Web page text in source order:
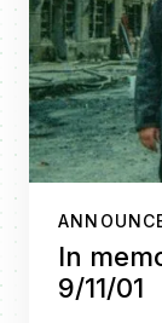
In
9/11/01